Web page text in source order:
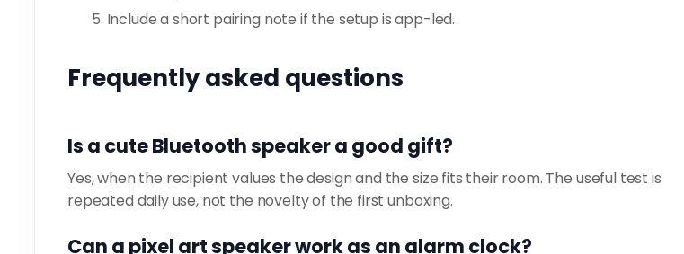
Include a short pairing note if the setup is app-led.
Frequently asked questions
Is a cute Bluetooth speaker a good gift?
Yes, when the recipient values the design and the size fits their room. The useful test is
repeated daily use, not the novelty of the first unboxing.
Can a pixel art speaker work as an alarm clock?